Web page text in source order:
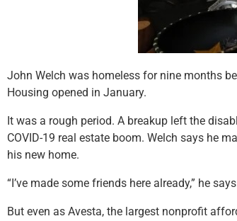
John Welch was homeless for nine months
Housing opened in January.
It was a rough period. A breakup left the
COVID-19 real estate boom. Welch says he
his new home.
“I’ve made some friends here already,” he
But even as Avesta, the largest nonprofit